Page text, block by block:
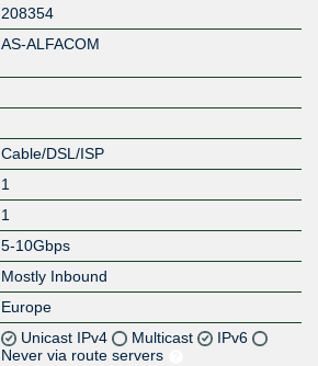
208354
AS-ALFACOM
Cable/DSL/ISP
1
1
5-10Gbps
Mostly Inbound
Europe
Unicast IPv4 Multicast
IPv6
Never via route servers